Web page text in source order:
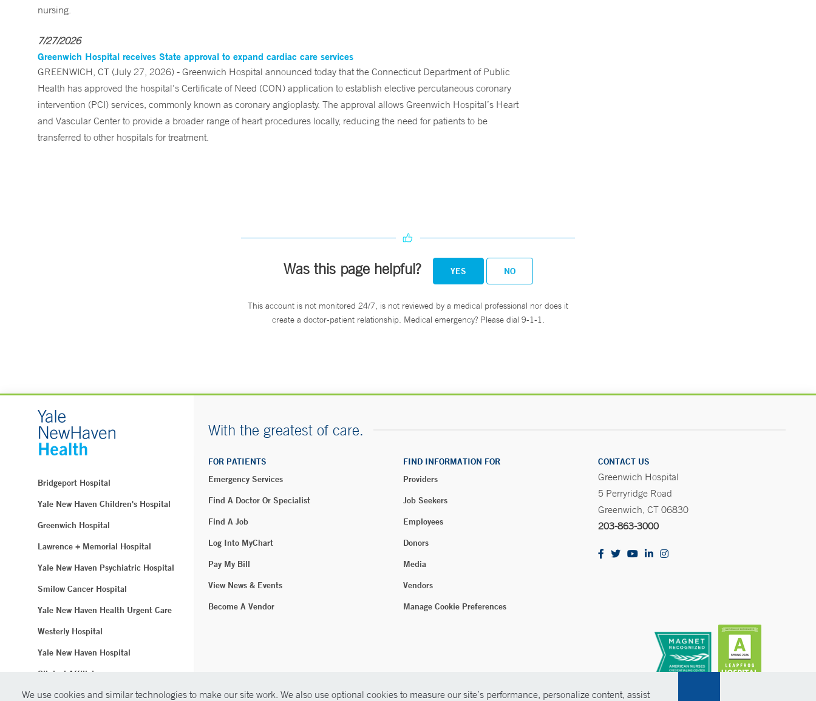
We use cookies and similar technologies to make our site work. We also use optional cookies to measure our site’s performance, personalize content, assist
nursing.
7/27/2026
Greenwich Hospital receives State approval to expand cardiac care services
GREENWICH, CT (July 27, 2026) - Greenwich Hospital announced today that the Connecticut Department of Public
Health has approved the hospital’s Certificate of Need (CON) application to establish elective percutaneous coronary
intervention (PCI) services, commonly known as coronary angioplasty. The approval allows Greenwich Hospital’s Heart
and Vascular Center to provide a broader range of heart procedures locally, reducing the need for patients to be
transferred to other hospitals for treatment.
Was this page helpful? YES NO
This account is not monitored 24/7, is not reviewed by a medical professional nor does it
create a doctor-patient relationship. Medical emergency? Please dial 9-1-1.
Bridgeport Hospital
Yale New Haven Children's Hospital
Greenwich Hospital
Lawrence + Memorial Hospital
Yale New Haven Psychiatric Hospital
Smilow Cancer Hospital
Yale New Haven Health Urgent Care
Westerly Hospital
Yale New Haven Hospital
Clinical Affiliates
Northeast Medical Group
With the greatest of care.
FOR PATIENTS
Emergency Services
Find A Doctor Or Specialist
Find A Job
Log Into MyChart
Pay My Bill
View News & Events
Become A Vendor
FIND INFORMATION FOR
Providers
Job Seekers
Employees
Donors
Media
Vendors
Manage Cookie Preferences
CONTACT US
Greenwich Hospital
5 Perryridge Road
Greenwich, CT 06830
203-863-3000